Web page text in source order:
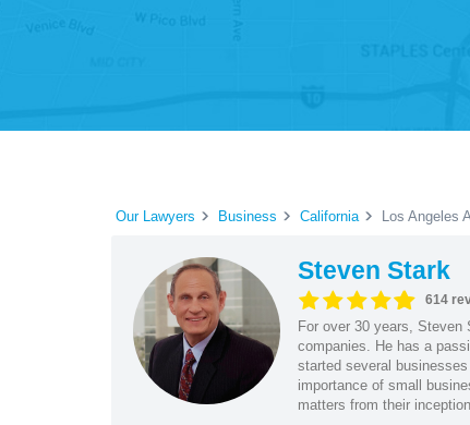
Our Lawyers Business California Los Angeles
Steven Stark
614
For over 30 years, Steven
companies. He has a
started several
importance of small
matters from their inception.